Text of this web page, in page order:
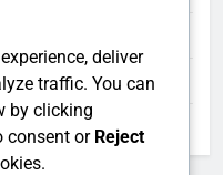
deliver
traffic. You can
by clicking
consent or Reject